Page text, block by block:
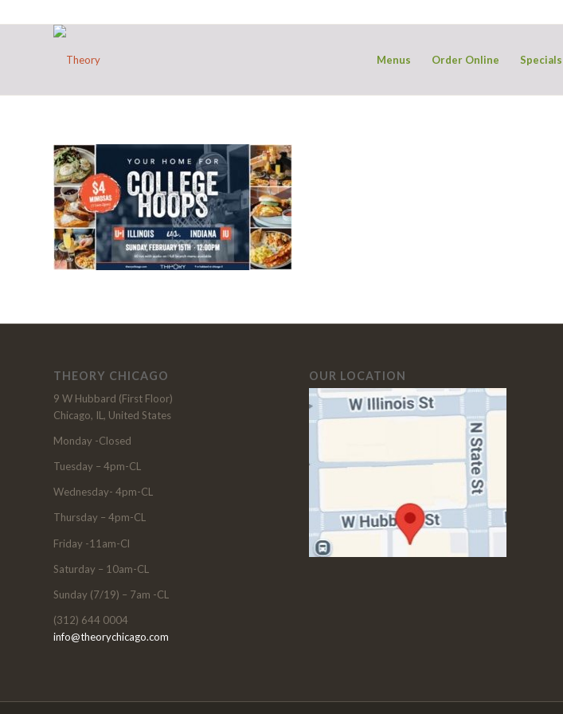
Menus Order Online Specials
THEORY CHICAGO
9 W Hubbard (First Floor)
Chicago, IL, United States
Monday -Closed
Tuesday – 4pm-CL
Wednesday- 4pm-CL
Thursday – 4pm-CL
Friday -11am-Cl
Saturday – 10am-CL
Sunday (7/19) – 7am -CL
(312) 644 0004
info@theorychicago.com
OUR LOCATION